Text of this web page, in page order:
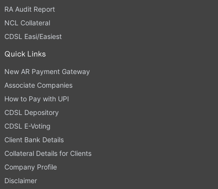
RA Audit Report
NCL Collateral
CDSL Easi/Easiest
Quick Links
New AR Payment Gateway
Associate Companies
How to Pay with UPI
CDSL Depository
CDSL E-Voting
Client Bank Details
Collateral Details for Clients
Company Profile
Disclaimer